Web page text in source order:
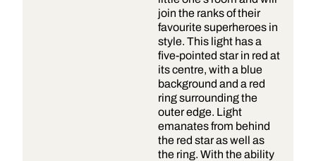
join the ranks of their
favourite superheroes in
style. This light has a
five-pointed star in red at
its centre, with a blue
background and a red
ring surrounding the
outer edge. Light
emanates from behind
the red star as well as
the ring. With the ability